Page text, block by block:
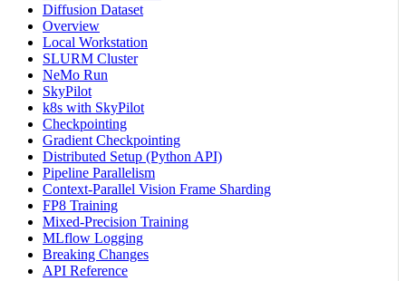
Diffusion Dataset
Overview
Local Workstation
SLURM Cluster
NeMo Run
SkyPilot
k8s with SkyPilot
Checkpointing
Gradient Checkpointing
Distributed Setup (Python API)
Pipeline Parallelism
Context-Parallel Vision Frame Sharding
FP8 Training
Mixed-Precision Training
MLflow Logging
Breaking Changes
API Reference